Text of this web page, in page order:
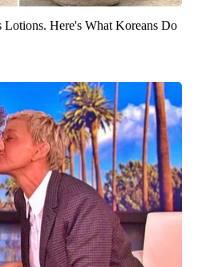
Here's What Koreans Do